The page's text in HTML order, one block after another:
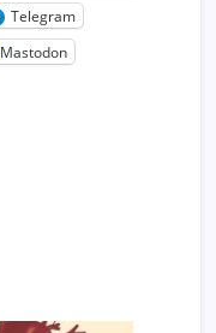
Telegram
Mastodon